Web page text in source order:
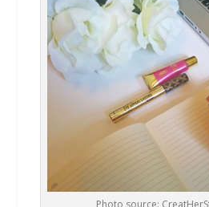
Photo source: